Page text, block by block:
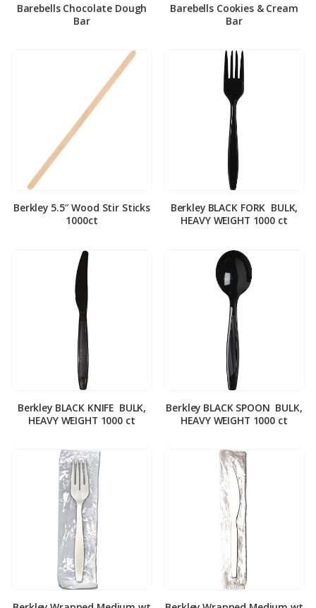
Barebells Chocolate Dough
Bar
Barebells Cookies & Cream
Bar
Berkley 5.5″ Wood Stir Sticks
1000ct
Berkley BLACK FORK ­ BULK,
HEAVY WEIGHT 1000 ct
Berkley BLACK KNIFE ­ BULK,
HEAVY WEIGHT 1000 ct
Berkley BLACK SPOON ­ BULK,
HEAVY WEIGHT 1000 ct